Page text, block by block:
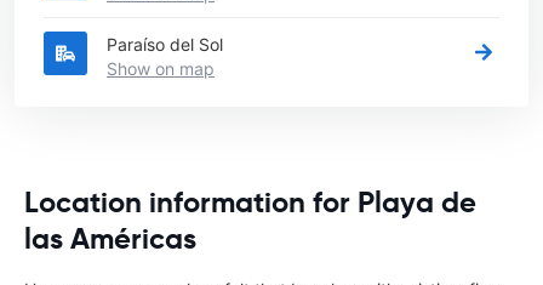
Paraíso del Sol
Show on map
Location information for Playa de
las Américas